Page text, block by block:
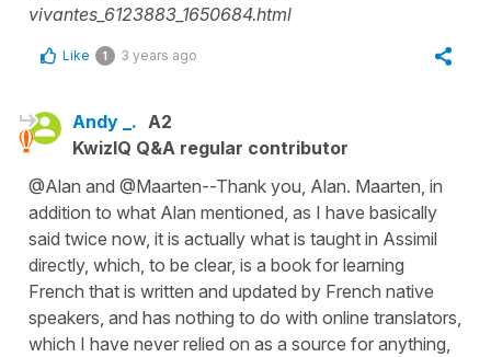
vivantes_6123883_1650684.html
Like 1 3 years ago
Andy _. A2
KwizIQ Q&A regular contributor
@Alan and @Maarten--Thank you, Alan. Maarten, in
addition to what Alan mentioned, as I have basically
said twice now, it is actually what is taught in Assimil
directly, which, to be clear, is a book for learning
French that is written and updated by French native
speakers, and has nothing to do with online translators,
which I have never relied on as a source for anything,